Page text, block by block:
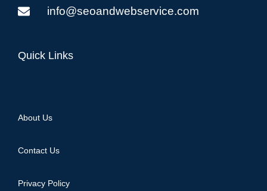
info@seoandwebservice.com
Quick Links
About Us
Contact Us
Privacy Policy